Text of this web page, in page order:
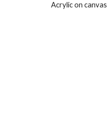
Acrylic on canvas